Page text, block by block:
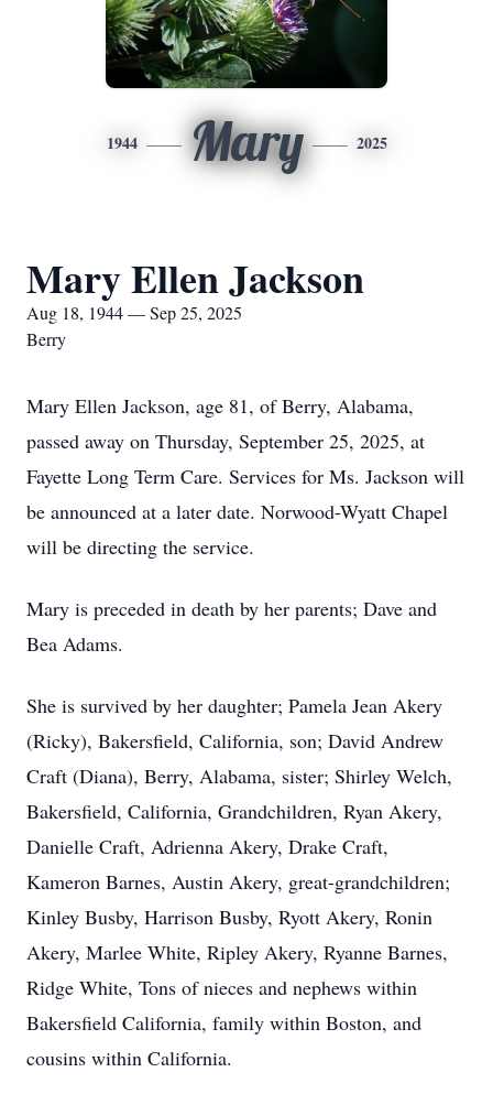
1944 Mary 2025
Mary Ellen Jackson
Aug 18, 1944 — Sep 25, 2025
Berry
Mary Ellen Jackson, age 81, of Berry, Alabama,
passed away on Thursday, September 25, 2025, at
Fayette Long Term Care. Services for Ms. Jackson will
be announced at a later date. Norwood-Wyatt Chapel
will be directing the service.
Mary is preceded in death by her parents; Dave and
Bea Adams.
She is survived by her daughter; Pamela Jean Akery
(Ricky), Bakersfield, California, son; David Andrew
Craft (Diana), Berry, Alabama, sister; Shirley Welch,
Bakersfield, California, Grandchildren, Ryan Akery,
Danielle Craft, Adrienna Akery, Drake Craft,
Kameron Barnes, Austin Akery, great-grandchildren;
Kinley Busby, Harrison Busby, Ryott Akery, Ronin
Akery, Marlee White, Ripley Akery, Ryanne Barnes,
Ridge White, Tons of nieces and nephews within
Bakersfield California, family within Boston, and
cousins within California.